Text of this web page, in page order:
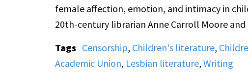
female affection, emotion, and intimacy in
20th-century librarian Anne Carroll Moore
lesbian aesthetics, comparing her to James
literary traditions and her creation of new
Tags Censorship, Children's literature,
Academic Union, Lesbian literature, Writing